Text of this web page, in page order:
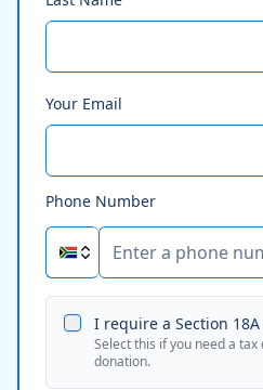
Your Email
Phone Number
I require a Section
Select this if you need a
donation.